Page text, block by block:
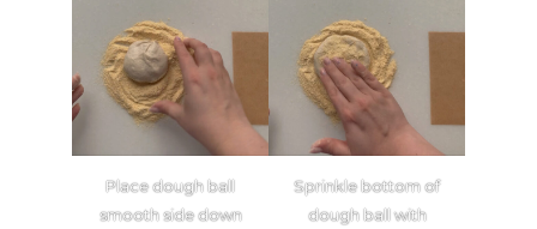
Place dough ball
smooth side down
Sprinkle bottom of
dough ball with